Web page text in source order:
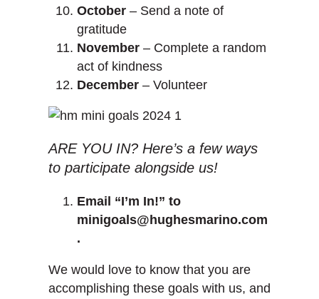
October – Send a note of
gratitude
November – Complete a random
act of kindness
December – Volunteer
ARE YOU IN? Here’s a few ways
to participate alongside us!
Email “I’m In!” to
minigoals@hughesmarino.com
.
We would love to know that you are
accomplishing these goals with us, and